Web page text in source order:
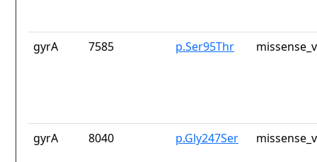
gyrA 7585 p.Ser95Thr
gyrA 8040 p.Gly247Ser